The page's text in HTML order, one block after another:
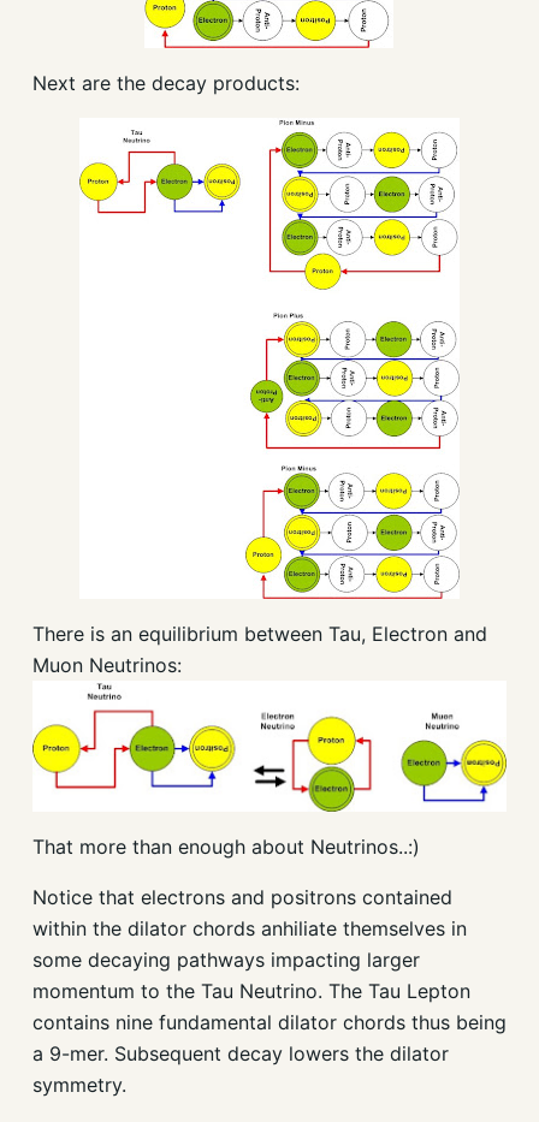
Next are the decay products:
There is an equilibrium between Tau, Electron and
Muon Neutrinos:
That more than enough about Neutrinos..:)
Notice that electrons and positrons contained
within the dilator chords anhiliate themselves in
some decaying pathways impacting larger
momentum to the Tau Neutrino. The Tau Lepton
contains nine fundamental dilator chords thus being
a 9-mer. Subsequent decay lowers the dilator
symmetry.